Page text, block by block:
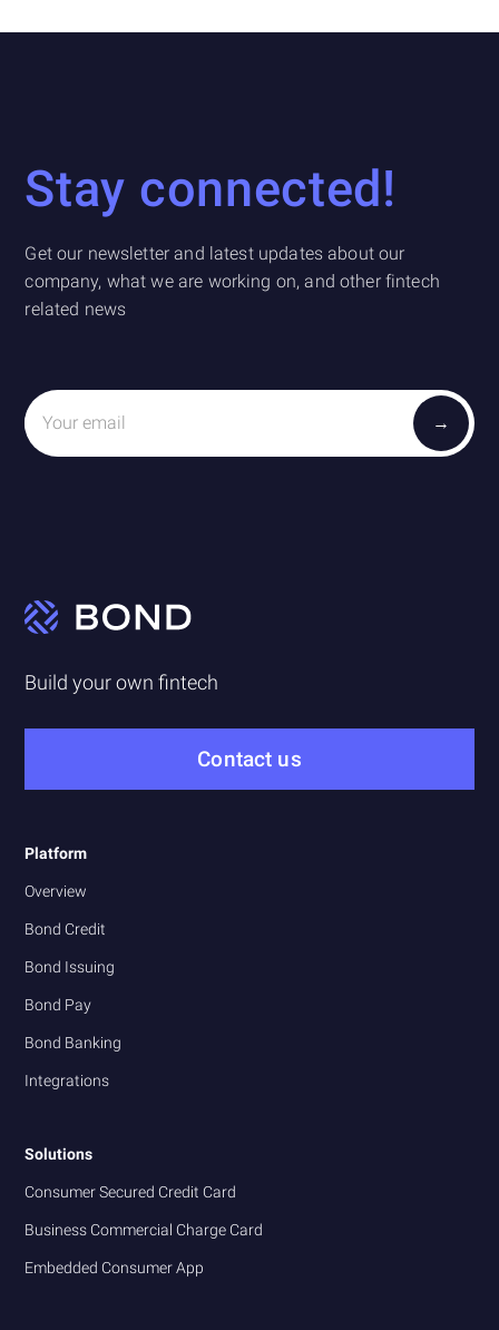
Stay connected!
Get our newsletter and latest updates about our
company, what we are working on, and other fintech
related news
Build your own fintech
Contact us
Platform
Overview
Bond Credit
Bond Issuing
Bond Pay
Bond Banking
Integrations
Solutions
Consumer Secured Credit Card
Business Commercial Charge Card
Embedded Consumer App